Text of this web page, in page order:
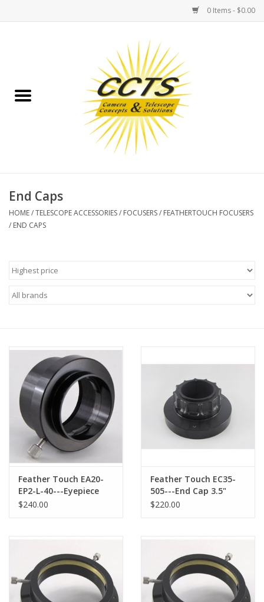
0 Items - $0.00
Binoculars
Telescopes
MOUNTS
TELESCOPE ACCESSORIES
Used & Display Items
Books
Toys & Gifts
Clothing
PHOTOGRAPHY WEBSITE
Our Blogs
End Caps
HOME/TELESCOPE ACCESSORIES/ FOCUSERS/ FEATHERTOUCH FOCUSERS
/ END CAPS
Feather Touch EA20-
EP2-L-40---Eyepiece
Adapter for Leica
$240.00
Feather Touch EC35-
505---End Cap 3.5"
Collet Style with 2.0"
$220.00